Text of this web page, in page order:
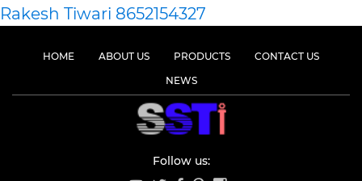
Rakesh Tiwari 8652154327
HOME ABOUT US PRODUCTS
CONTACT US
NEWS
Follow us: